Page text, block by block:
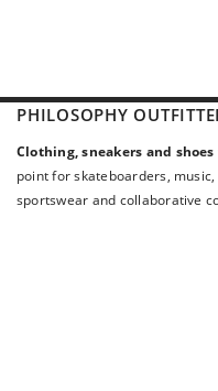
PHILOSOPHY
Clothing, sneakers and
point for skateboarders,
sportswear and collaborative